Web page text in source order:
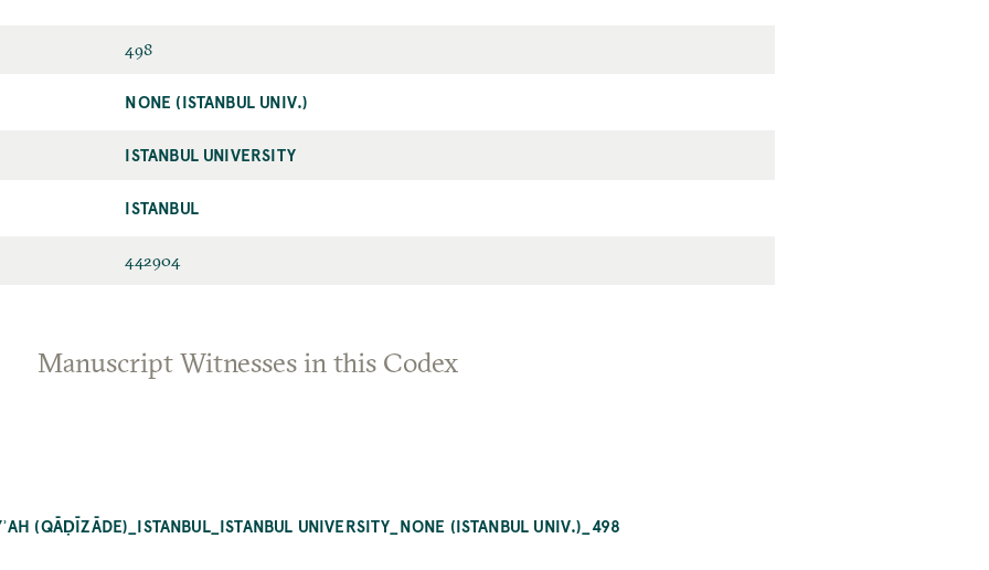
498
NONE (ISTANBUL UNIV.)
ISTANBUL UNIVERSITY
ISTANBUL
442904
Manuscript Witnesses in this Codex
(QĀḌĪZĀDE)_ISTANBUL_ISTANBUL UNIVERSITY_NONE (ISTANBUL UNIV.)_498